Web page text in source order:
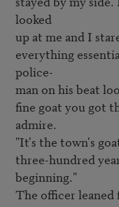
looked
up at me and I
everything
police-
man on his beat
fine goat you got
admire.
"It's the town's
three-hundred
beginning."
The officer